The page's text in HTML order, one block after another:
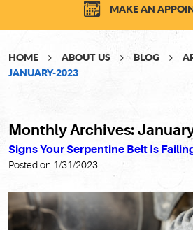
MAKE AN
HOME ABOUT US BLOG
JANUARY-2023
Monthly Archives:
Signs Your Serpentine Belt Is
Posted on 1/31/2023